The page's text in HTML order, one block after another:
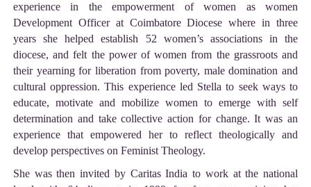
experience in the empowerment of women as women
Development Officer at Coimbatore Diocese where in three
years she helped establish 52 women’s associations in the
diocese, and felt the power of women from the grassroots and
their yearning for liberation from poverty, male domination and
cultural oppression. This experience led Stella to seek ways to
educate, motivate and mobilize women to emerge with self
determination and take collective action for change. It was an
experience that empowered her to reflect theologically and
develop perspectives on Feminist Theology.
She was then invited by Caritas India to work at the national